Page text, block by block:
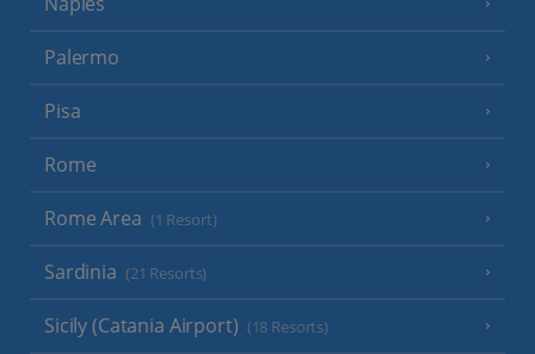
Palermo
Pisa
Rome
Rome Area (1 Resort)
Sardinia (21 Resorts)
Sicily (Catania Airport) (18 Resorts)